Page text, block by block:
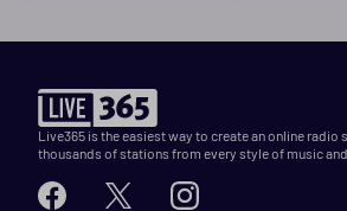
Live365 is the easiest way to create an online
thousands of stations from every style of music and